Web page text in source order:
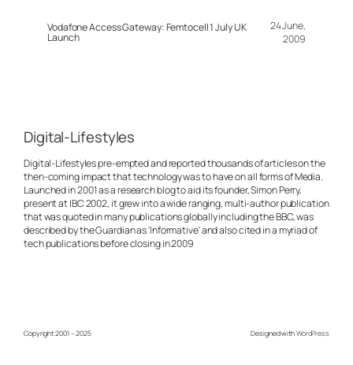
Vodafone Access Gateway: Femtocell 1 July UK
Launch
24 June,
2009
Digital-Lifestyles
Digital-Lifestyles pre-empted and reported thousands of articles on the
then-coming impact that technology was to have on all forms of Media.
Launched in 2001 as a research blog to aid its founder, Simon Perry,
present at IBC 2002, it grew into a wide ranging, multi-author publication
that was quoted in many publications globally including the BBC, was
described by the Guardian as 'Informative' and also cited in a myriad of
tech publications before closing in 2009
Copyright 2001 – 2025 Designed withWordPress